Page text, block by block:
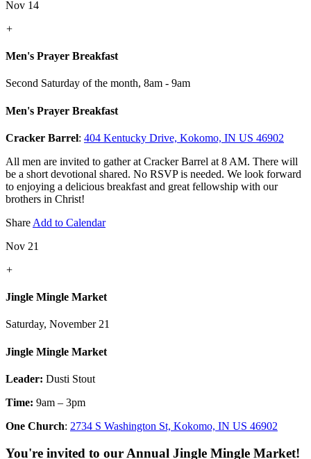
Nov 14
+
Men's Prayer Breakfast
Second Saturday of the month, 8am - 9am
Men's Prayer Breakfast
Cracker Barrel: 404 Kentucky Drive, Kokomo, IN US 46902
All men are invited to gather at Cracker Barrel at 8 AM. There will
be a short devotional shared. No RSVP is needed. We look forward
to enjoying a delicious breakfast and great fellowship with our
brothers in Christ!
Share Add to Calendar
Nov 21
+
Jingle Mingle Market
Saturday, November 21
Jingle Mingle Market
Leader: Dusti Stout
Time: 9am – 3pm
One Church: 2734 S Washington St, Kokomo, IN US 46902
You're invited to our Annual Jingle Mingle Market!